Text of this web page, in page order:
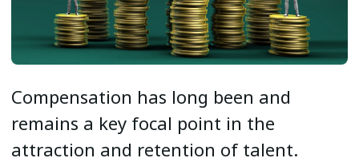
Compensation has long been and
remains a key focal point in the
attraction and retention of talent.